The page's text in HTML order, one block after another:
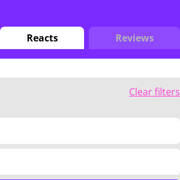
Reacts Reviews
Clear filters